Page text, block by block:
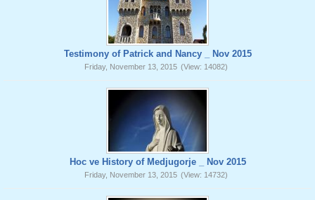
Testimony of Patrick and Nancy _ Nov 2015
Friday, November 13, 2015 (View: 14082)
Hoc ve History of Medjugorje _ Nov 2015
Friday, November 13, 2015 (View: 14732)